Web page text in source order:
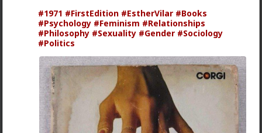
#1971 #FirstEdition #EstherVilar #Books
#Psychology #Feminism #Relationships
#Philosophy #Sexuality #Gender #Sociology
#Politics
-Jack London
Some examples of redpill stories by these authors:
The Short Happy Life of Francis Macomber -
Ernest Hemingway
The Mexican - Ernest Hemingway
For whom the bell tolls -Ernest Hemingway
The Sea Wolf - Jack London
Smoke Bellew - Jack London
Read More
5 + 13